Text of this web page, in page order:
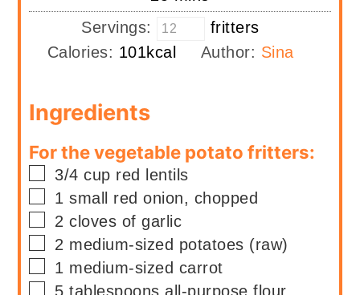
Servings:
fritters
Calories: 101kcal Author: Sina
Ingredients
For the vegetable potato fritters:
▢
3/4 cup red lentils
▢
1 small
red onion, chopped
▢
2 cloves of garlic
▢
2 medium-sized potatoes (raw)
▢
1 medium-sized carrot
▢
5 tablespoons all-purpose flour